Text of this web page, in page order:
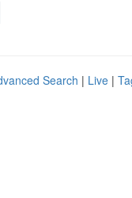
Search | Live |